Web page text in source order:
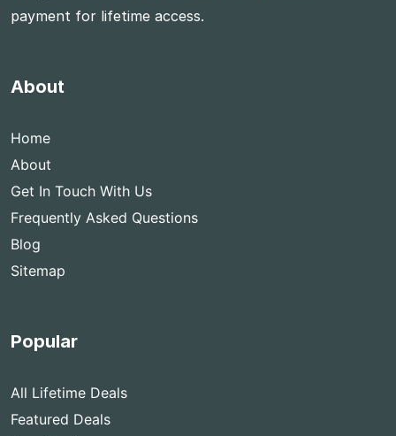
payment for lifetime access.
About
Home
About
Get In Touch With Us
Frequently Asked Questions
Blog
Sitemap
Popular
All Lifetime Deals
Featured Deals